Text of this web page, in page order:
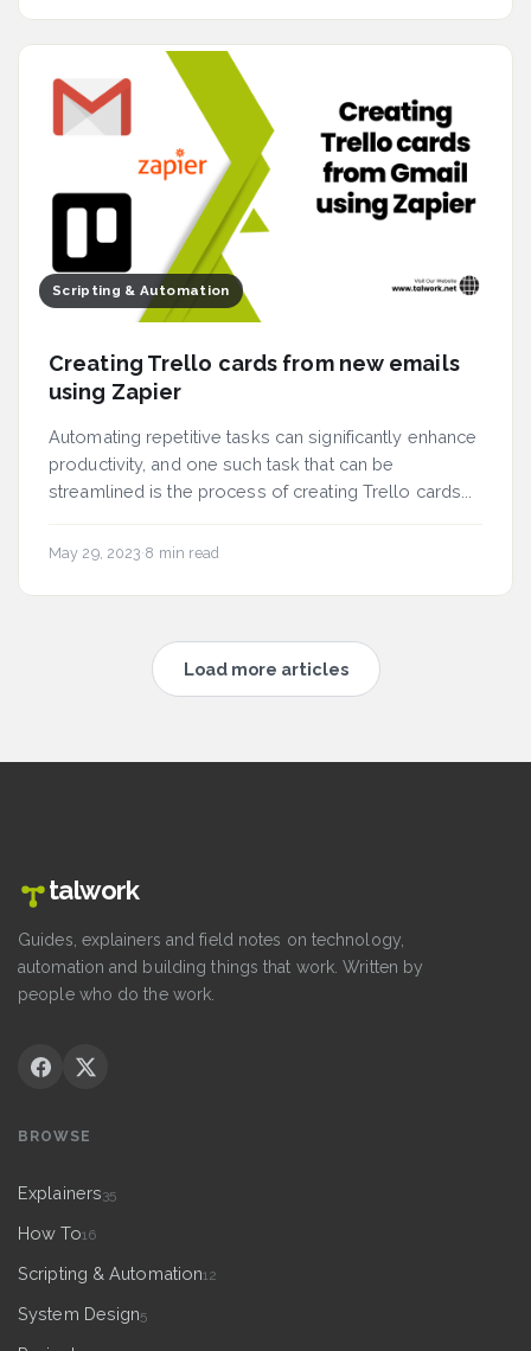
Scripting & Automation
Creating Trello cards from new emails
using Zapier
Automating repetitive tasks can significantly enhance
productivity, and one such task that can be
streamlined is the process of creating Trello cards...
May 29, 2023·8 min read
Load more articles
talwork
Guides, explainers and field notes on technology,
automation and building things that work. Written by
people who do the work.
BROWSE
Explainers35
How To16
Scripting & Automation12
System Design5